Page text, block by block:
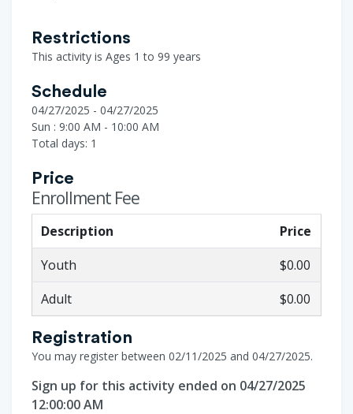
Restrictions
This activity is Ages 1 to 99 years
Schedule
04/27/2025 - 04/27/2025
Sun : 9:00 AM - 10:00 AM
Total days: 1
Price
Enrollment Fee
Description
Price
Youth
$0.00
Adult
$0.00
Registration
You may register between 02/11/2025 and 04/27/2025.
Sign up for this activity ended on 04/27/2025
12:00:00 AM